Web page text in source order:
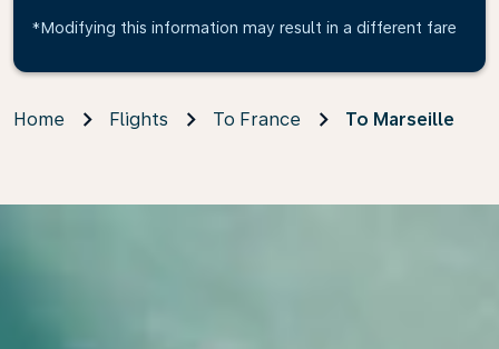
*Modifying this information may result in a different fare
Home Flights To France To Marseille